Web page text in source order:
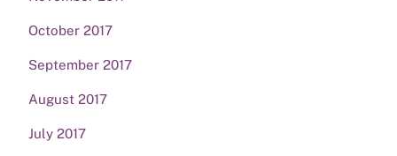
October 2017
September 2017
August 2017
July 2017